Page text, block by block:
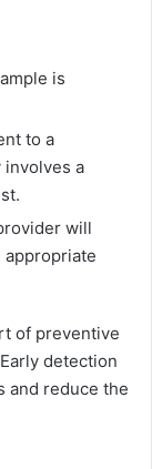
is
to a
a
will
of preventive
detection
and reduce the